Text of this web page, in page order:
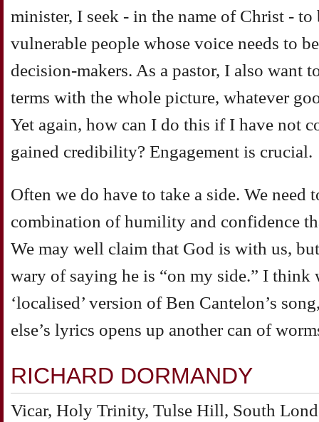
minister, I seek - in the name of Christ -
vulnerable people whose voice needs to
decision-makers. As a pastor, I also want
terms with the whole picture, whatever
Yet again, how can I do this if I have not
gained credibility? Engagement is crucial.
Often we do have to take a side. We need
combination of humility and confidence
We may well claim that God is with us,
wary of saying he is “on my side.” I think
‘localised’ version of Ben Cantelon’s
else’s lyrics opens up another can of
RICHARD DORMANDY
Vicar, Holy Trinity, Tulse Hill, South